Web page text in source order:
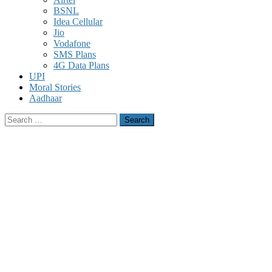
BSNL
Idea Cellular
Jio
Vodafone
SMS Plans
4G Data Plans
UPI
Moral Stories
Aadhaar
Search
for: